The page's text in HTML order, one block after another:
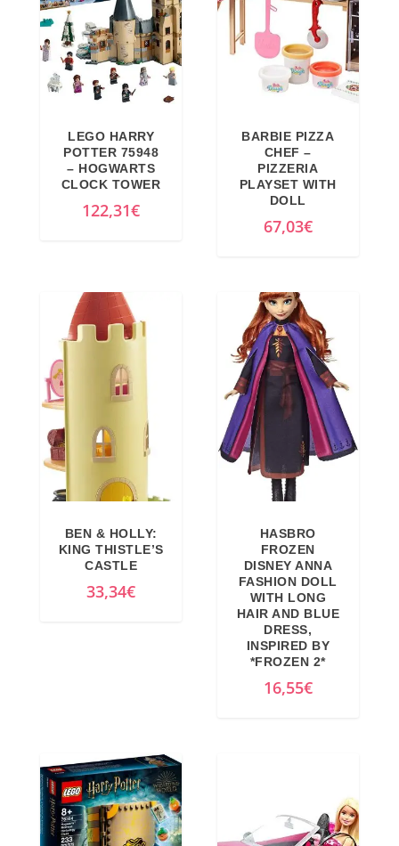
r
i
c
e
a
:
9
€
.
r
i
c
e
s
4
€
.
LEGO HARRY
POTTER 75948
– HOGWARTS
CLOCK TOWER
122,31€
BARBIE PIZZA
CHEF –
PIZZERIA
PLAYSET WITH
DOLL
67,03€
BEN & HOLLY:
KING THISTLE’S
CASTLE
33,34€
HASBRO
FROZEN
DISNEY ANNA
FASHION DOLL
WITH LONG
HAIR AND BLUE
DRESS,
INSPIRED BY
*FROZEN 2*
16,55€